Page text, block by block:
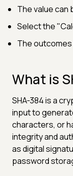
The value can
Select the
The outcomes
What is
SHA-384 is a
input to
characters, or
integrity and
as digital
password